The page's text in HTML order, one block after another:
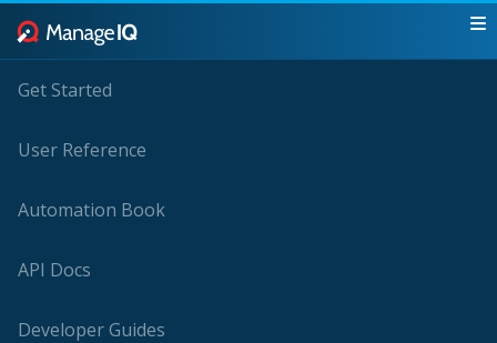
Get Started
User Reference
Automation Book
API Docs
Developer Guides